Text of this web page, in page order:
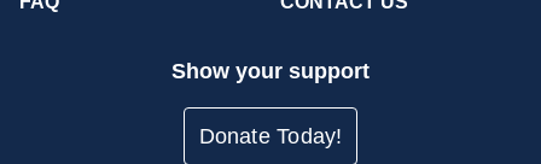
Show your support
Donate Today!